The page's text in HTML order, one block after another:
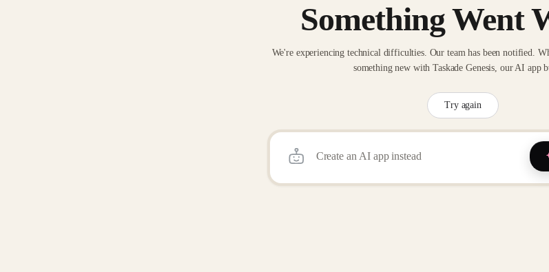
Something Went
We're experiencing technical difficulties. Our team has been notified.
something new with Taskade Genesis, our AI app
Try again